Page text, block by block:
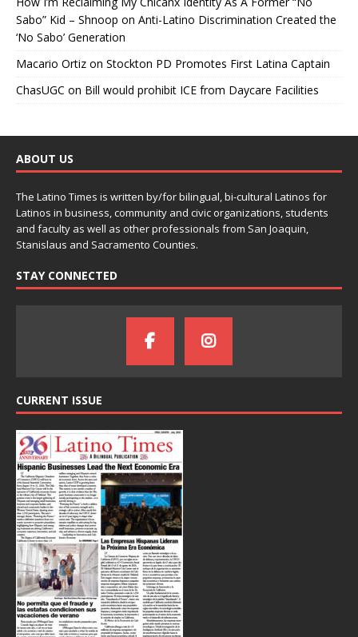
Sabo” Kid – Shnoop on Anti-Latino Discrimination Created the
‘No Sabo’ Generation
Macario Ortiz on Stockton PD Promotes First Latina Captain
ChasUGC on Bill would prohibit ICE from Daycare Facilities
ABOUT US
The Latino Times is written by/for bilingual, bi-cultural Latinos for
Latinos in business, community and civic organizations, students
and faculty as well as other professionals from San Joaquin,
Stanislaus and Sacramento Counties.
STAY CONNECTED
CURRENT ISSUE